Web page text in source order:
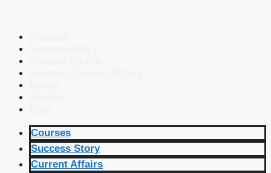
Courses
Success Story
Current Affairs